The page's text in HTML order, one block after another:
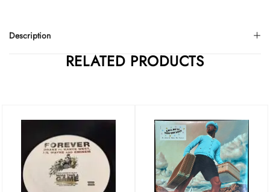
Description
RELATED PRODUCTS